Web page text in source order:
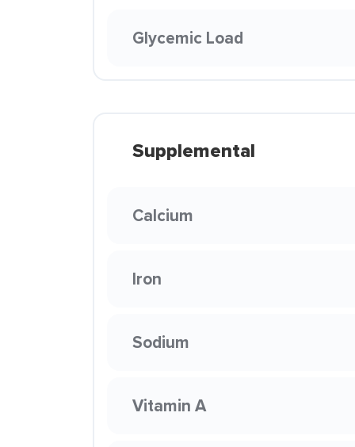
Glycemic Load
Supplemental
Calcium
Iron
Sodium
Vitamin A